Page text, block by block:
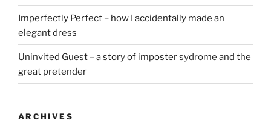
Imperfectly Perfect – how I accidentally made an
elegant dress
Uninvited Guest – a story of imposter sydrome and the
great pretender
ARCHIVES